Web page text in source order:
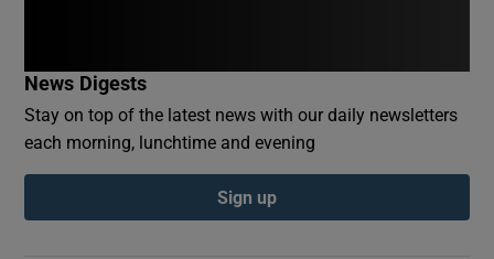
Show Podcasts sub sections
News Digests
Stay on top of the latest news with our daily newsletters
each morning, lunchtime and evening
Sign up